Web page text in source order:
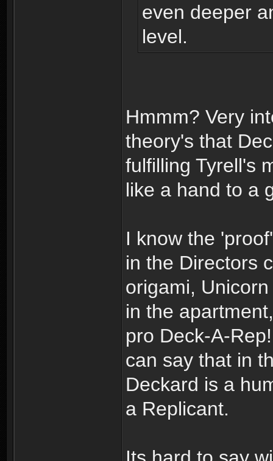
even deeper
level.
Hmmm? Very
theory's that
fulfilling Tyrell's
like a hand to a
I know the
in the Directors
origami,
in the
pro Deck-A-
can say that in
Deckard is a
a Replicant.